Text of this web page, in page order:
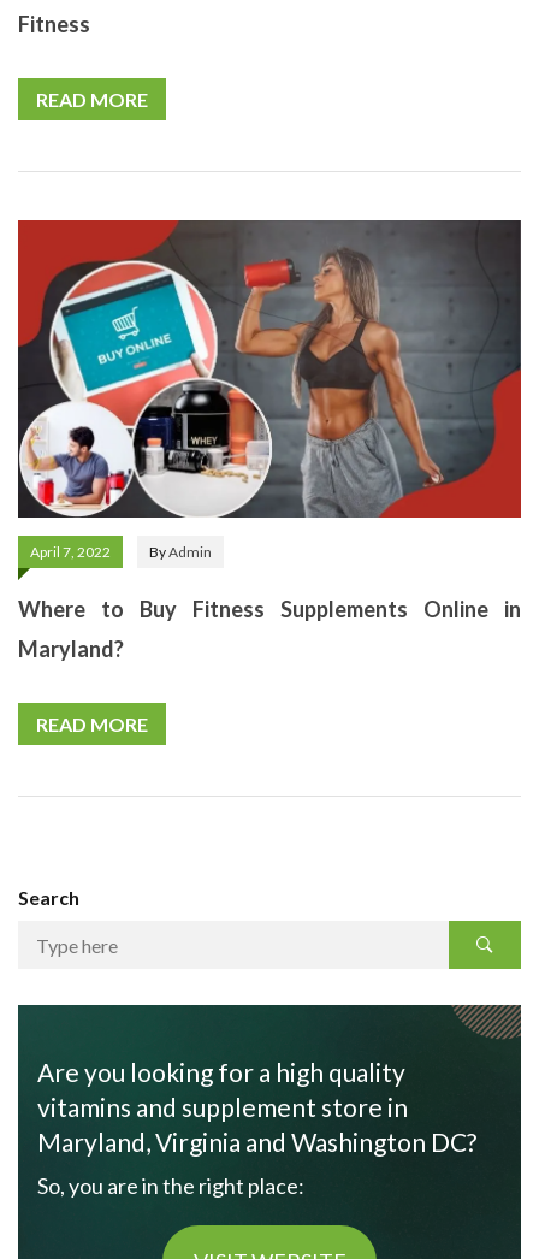
Fitness
READ MORE
April 7, 2022 ByAdmin
Where to Buy Fitness Supplements Online in
Maryland?
READ MORE
Search
Are you looking for a high quality
vitamins and supplement store in
Maryland, Virginia and Washington DC?
So, you are in the right place: